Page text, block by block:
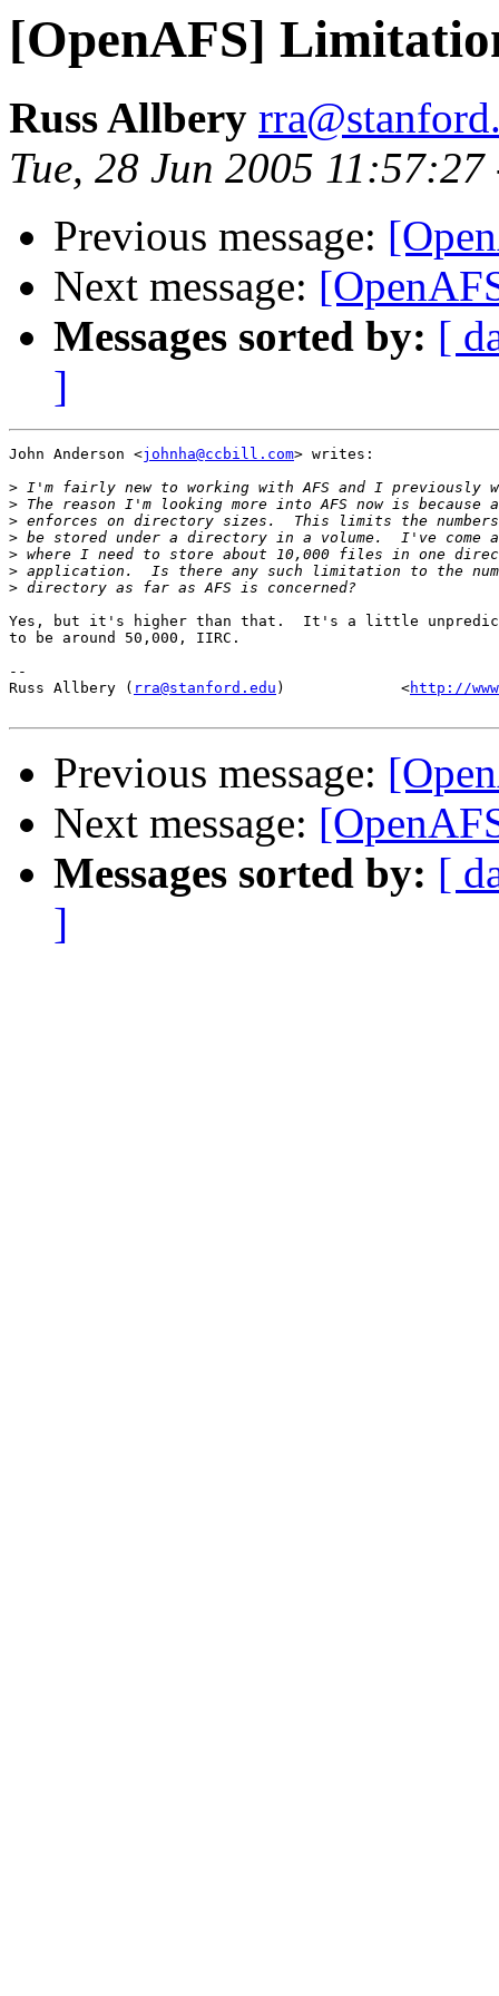
[OpenAFS]
Russ Allbery
Tue, 28 Jun 2005 11:57:27
Previous message:
Next message:
Messages sorted by: [
]
John Anderson <johnha@ccbill.com> writes:
>
>
>
>
>
>
>
Yes, but it's higher than that.  It's a little
to be around 50,000, IIRC.
--
Russ Allbery ( rra@stanford.edu )             <http://
Previous message:
Next message:
Messages sorted by: [
]